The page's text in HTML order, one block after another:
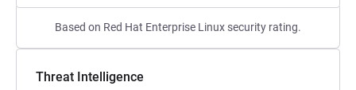
Based on Red Hat Enterprise Linux security rating.
Threat Intelligence